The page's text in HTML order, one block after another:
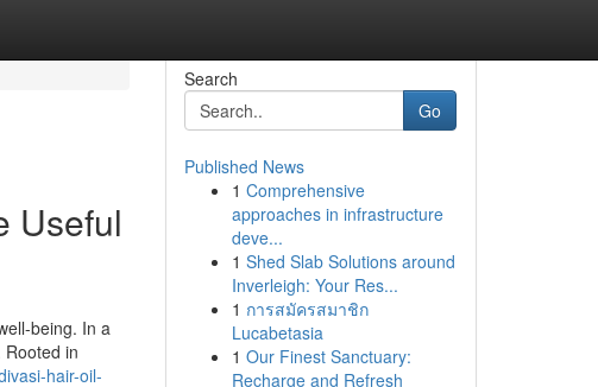
Useful
being. In a
in
hair-oil-
Search
Go
Published News
1 Comprehensive
approaches in infrastructure
deve...
1 Shed Slab Solutions around
Inverleigh: Your Res...
1 การสมัครสมาชิก
Lucabetasia
1 Our Finest Sanctuary:
Recharge and Refresh